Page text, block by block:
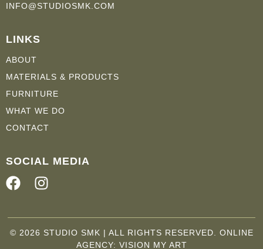
INFO@STUDIOSMK.COM
LINKS
ABOUT
MATERIALS & PRODUCTS
FURNITURE
WHAT WE DO
CONTACT
SOCIAL MEDIA
F
e
b
I
t
a
© 2026 STUDIO SMK | ALL RIGHTS RESERVED. ONLINE
AGENCY: VISION MY ART